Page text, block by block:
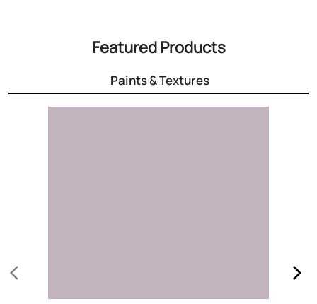
Featured Products
Paints & Textures